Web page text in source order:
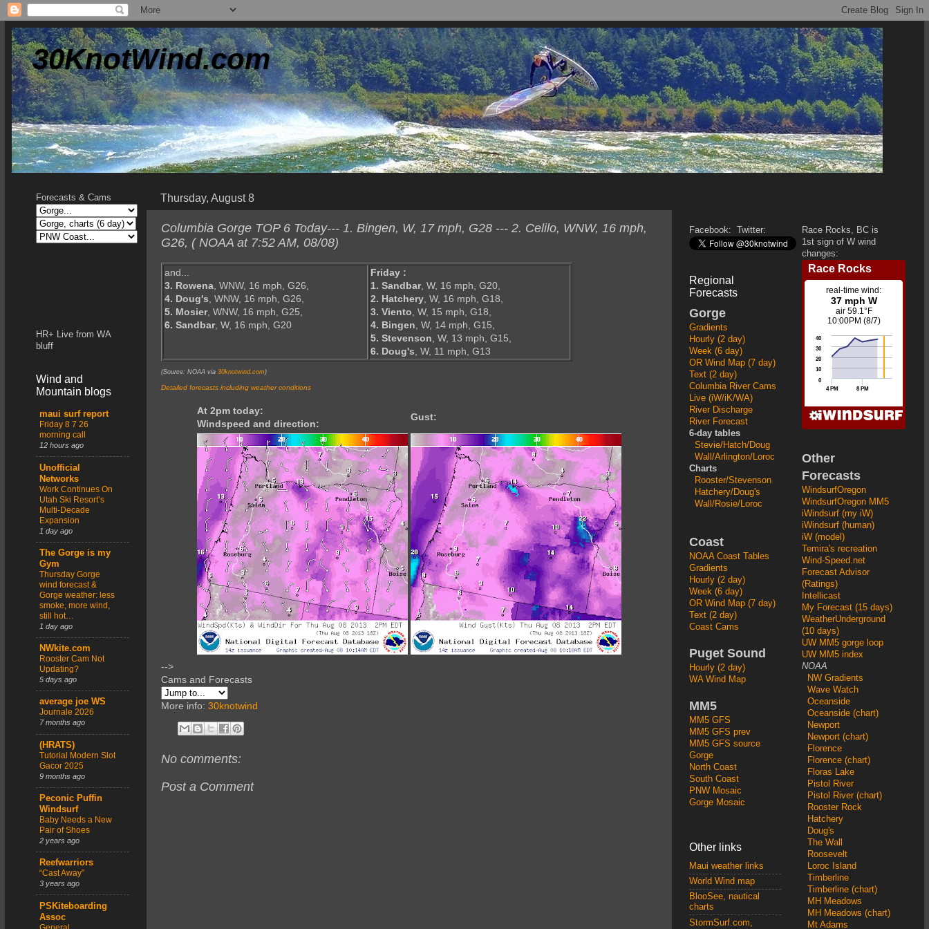
30KnotWind.com
Thursday, August 8
Columbia Gorge TOP 6 Today--- 1. Bingen, W, 17 mph, G28 --- 2. Celilo, WNW, 16 mph,
G26, ( NOAA at 7:52 AM, 08/08)
and...
3. Rowena, WNW, 16 mph, G26,
4. Doug's, WNW, 16 mph, G26,
5. Mosier, WNW, 16 mph, G25,
6. Sandbar, W, 16 mph, G20
Friday :
1. Sandbar, W, 16 mph, G20,
2. Hatchery, W, 16 mph, G18,
3. Viento, W, 15 mph, G18,
4. Bingen, W, 14 mph, G15,
5. Stevenson, W, 13 mph, G15,
6. Doug's, W, 11 mph, G13
(Source: NOAA via 30knotwind.com )
Detailed forecasts including weather conditions
At 2pm today:
Windspeed and direction:
Gust:
-->
Cams and Forecasts
More info: 30knotwind
No comments:
Post a Comment
Forecasts & Cams
HR+ Live from WA
bluff
Wind and
Mountain blogs
maui surf report
Friday 8 7 26
morning call
12 hours ago
Unofficial
Networks
Work Continues On
Utah Ski Resort’s
Multi-Decade
Expansion
1 day ago
The Gorge is my
Gym
Thursday Gorge
wind forecast &
Gorge weather: less
smoke, more wind,
still hot…
1 day ago
NWkite.com
Rooster Cam Not
Updating?
5 days ago
average joe WS
Journale 2026
7 months ago
(HRATS)
Tutorial Modern Slot
Gacor 2025
9 months ago
Peconic Puffin
Windsurf
Baby Needs a New
Pair of Shoes
2 years ago
Reefwarriors
“Cast Away”
3 years ago
PSKiteboarding
Assoc
Facebook: Twitter:
Regional
Forecasts
Gorge
Gradients
Hourly (2 day)
Week (6 day)
OR Wind Map (7 day)
Text (2 day)
Columbia River Cams
Live (iW/iK/WA)
River Discharge
River Forecast
6-day tables
Stevie/Hatch/Doug
Wall/Arlington/Loroc
Charts
Rooster/Stevenson
Hatchery/Doug's
Wall/Rosie/Loroc
Coast
NOAA Coast Tables
Gradients
Hourly (2 day)
Week (6 day)
OR Wind Map (7 day)
Text (2 day)
Coast Cams
Puget Sound
Hourly (2 day)
WA Wind Map
MM5
MM5 GFS
MM5 GFS prev
MM5 GFS source
Gorge
North Coast
South Coast
PNW Mosaic
Gorge Mosaic
Other links
Maui weather links
World Wind map
BlooSee, nautical
charts
StormSurf.com,
Race Rocks, BC is
1st sign of W wind
changes:
Other
Forecasts
WindsurfOregon
WindsurfOregon MM5
iWindsurf (my iW)
iWindsurf (human)
iW (model)
Temira's recreation
Wind-Speed.net
Forecast Advisor
(Ratings)
Intellicast
My Forecast (15 days)
WeatherUnderground
(10 days)
UW MM5 gorge loop
UW MM5 index
NOAA
NW Gradients
Wave Watch
Oceanside
Oceanside (chart)
Newport
Newport (chart)
Florence
Florence (chart)
Floras Lake
Pistol River
Pistol River (chart)
Rooster Rock
Hatchery
Doug's
The Wall
Roosevelt
Loroc Island
Timberline
Timberline (chart)
MH Meadows
MH Meadows (chart)
Mt Adams